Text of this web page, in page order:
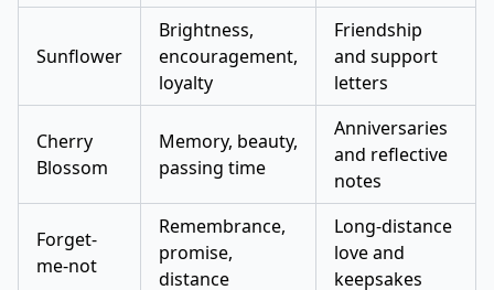
Sunflower
Brightness,
encouragement,
loyalty
Friendship
and support
letters
Cherry
Blossom
Memory, beauty,
passing time
Anniversaries
and reflective
notes
Forget-
me-not
Remembrance,
promise,
distance
Long-distance
love and
keepsakes